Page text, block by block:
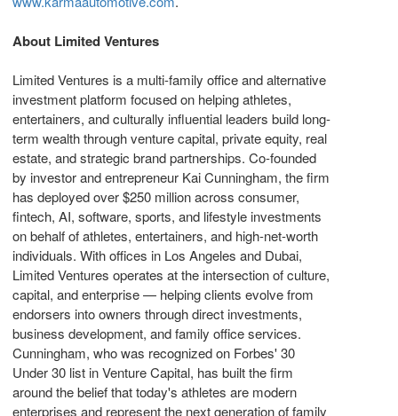
About Limited Ventures
Limited Ventures is a multi-family office and alternative
investment platform focused on helping athletes,
entertainers, and culturally influential leaders build long-
term wealth through venture capital, private equity, real
estate, and strategic brand partnerships. Co-founded
by investor and entrepreneur Kai Cunningham, the firm
has deployed over $250 million across consumer,
fintech, AI, software, sports, and lifestyle investments
on behalf of athletes, entertainers, and high-net-worth
individuals. With offices in Los Angeles and Dubai,
Limited Ventures operates at the intersection of culture,
capital, and enterprise — helping clients evolve from
endorsers into owners through direct investments,
business development, and family office services.
Cunningham, who was recognized on Forbes' 30
Under 30 list in Venture Capital, has built the firm
around the belief that today's athletes are modern
enterprises and represent the next generation of family